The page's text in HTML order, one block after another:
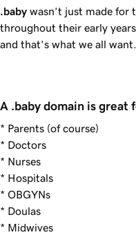
.baby wasn’t just made for
throughout their early
and that’s what we all want.
A .baby domain is great
* Parents (of course)
* Doctors
* Nurses
* Hospitals
* OBGYNs
* Doulas
* Midwives